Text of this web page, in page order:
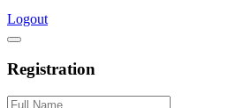
Logout
Registration